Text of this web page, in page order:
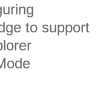
to support